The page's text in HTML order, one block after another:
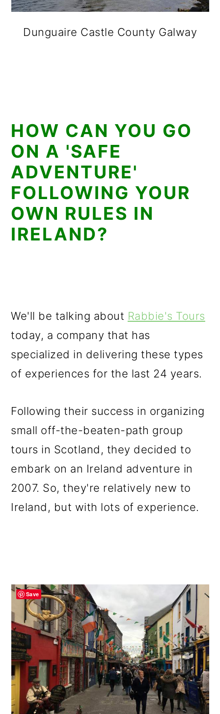
Dunguaire Castle County Galway
HOW CAN YOU GO
ON A 'SAFE
ADVENTURE'
FOLLOWING YOUR
OWN RULES IN
IRELAND?
We'll be talking about Rabbie's Tours
today, a company that has
specialized in delivering these types
of experiences for the last 24 years.
Following their success in organizing
small off-the-beaten-path group
tours in Scotland, they decided to
embark on an Ireland adventure in
2007. So, they're relatively new to
Ireland, but with lots of experience.
Save